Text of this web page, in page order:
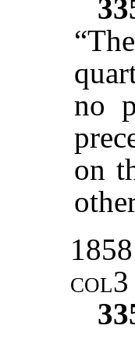
no
on
1858
col3